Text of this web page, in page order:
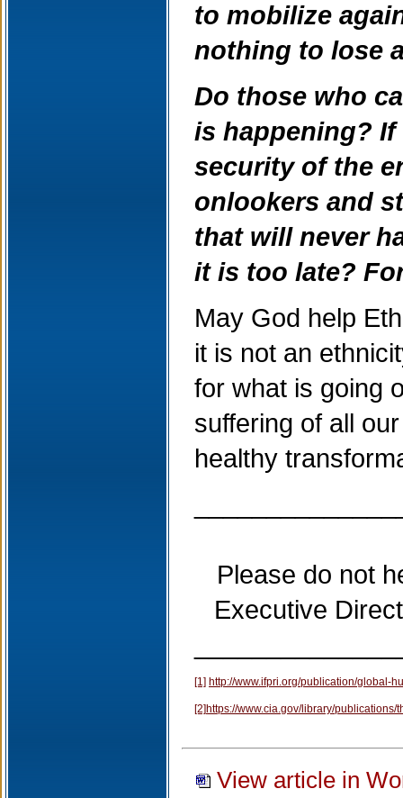
to mobilize
nothing to lose
Do those who
is happening?
security of the
onlookers and
that will never
it is too late?
May God help
it is not an
for what is going
suffering of all
healthy
Please do not
Executive
[1] http://www.ifpri.org/publication/global-
[2]https://www.cia.gov/library/
View article in